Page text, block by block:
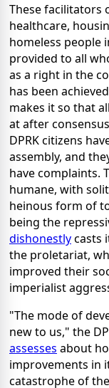
These facilitators
healthcare,
homeless people
provided to all
as a right in the
has been
makes it so that
at after
DPRK citizens
assembly, and
have complaints.
humane, with
heinous form of
being the
dishonestlycasts
the proletariat,
improved their
imperialist
"The mode of
new to us," the
assesses about
improvements in
catastrophe of